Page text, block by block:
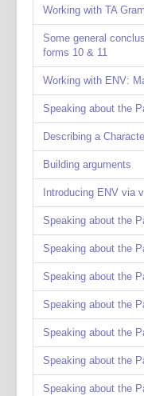
Working with TA
Some general
forms 10 & 11
Working with ENV:
Speaking about the
Describing a
Building arguments
Introducing ENV via
Speaking about the
Speaking about the
Speaking about the
Speaking about the
Speaking about the
Speaking about the
Speaking about the